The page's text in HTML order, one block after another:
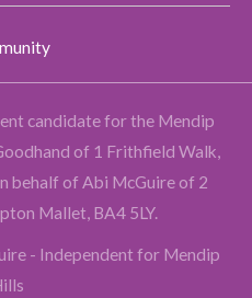
candidate for the Mendip
of 1 Frithfield Walk,
behalf of Abi McGuire of 2
Mallet, BA4 5LY.
- Independent for Mendip